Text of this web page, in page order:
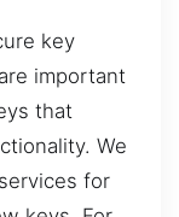
key
important
that
We
for